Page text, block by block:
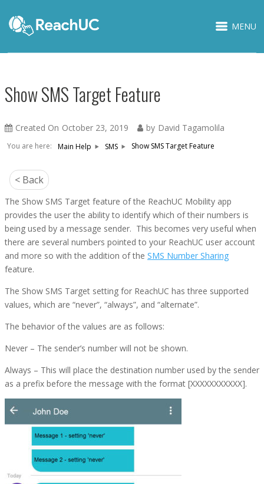
MENU
Show SMS Target Feature
Created On October 23, 2019 by David Tagamolila
You are here: Main Help SMS Show SMS Target Feature
< Back
The Show SMS Target feature of the ReachUC Mobility app
provides the user the ability to identify which of their numbers is
being used by a message sender. This becomes very useful when
there are several numbers pointed to your ReachUC user account
and more so with the addition of the SMS Number Sharing
feature.
The Show SMS Target setting for ReachUC has three supported
values, which are “never”, “always”, and “alternate”.
The behavior of the values are as follows:
Never – The sender’s number will not be shown.
Always – This will place the destination number used by the sender
as a prefix before the message with the format [XXXXXXXXXXX].